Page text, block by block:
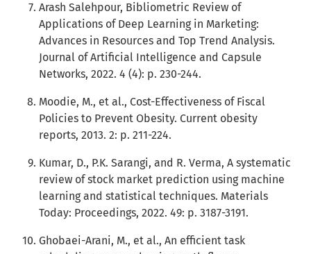
Arash Salehpour, Bibliometric Review of
Applications of Deep Learning in Marketing:
Advances in Resources and Top Trend Analysis.
Journal of Artificial Intelligence and Capsule
Networks, 2022. 4 (4): p. 230-244.
Moodie, M., et al., Cost-Effectiveness of Fiscal
Policies to Prevent Obesity. Current obesity
reports, 2013. 2: p. 211-224.
Kumar, D., P.K. Sarangi, and R. Verma, A systematic
review of stock market prediction using machine
learning and statistical techniques. Materials
Today: Proceedings, 2022. 49: p. 3187-3191.
Ghobaei-Arani, M., et al., An efficient task